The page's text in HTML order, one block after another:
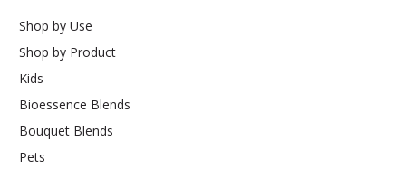
Shop by Use
Shop by Product
Kids
Bioessence Blends
Bouquet Blends
Pets